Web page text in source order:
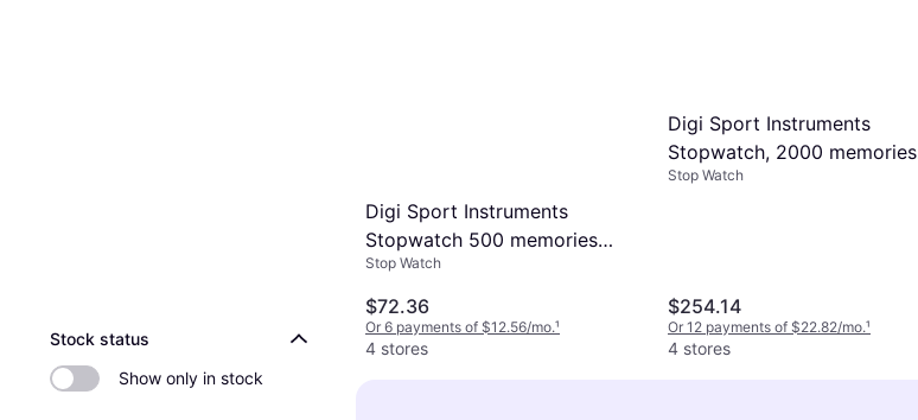
Stock status
Show only in stock
Digi Sport Instruments
Stopwatch 500 memories
usb version DT500 Gris
Stop Watch
$72.36
Or 6 payments of $12.56/mo.¹
4 stores
Digi Sport Instruments
Stopwatch, 2000 memories
with integrated printer
Stop Watch
$254.14
Or 12 payments of $22.82/mo.¹
4 stores